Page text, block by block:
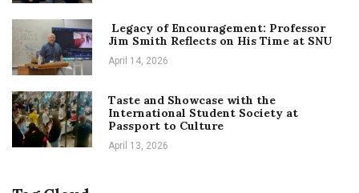
Legacy of Encouragement: Professor
Jim Smith Reflects on His Time at SNU
April 14, 2026
Taste and Showcase with the
International Student Society at
Passport to Culture
April 13, 2026